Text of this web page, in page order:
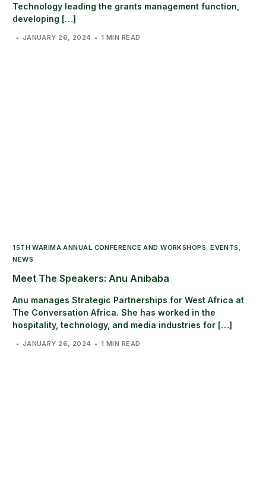
Technology leading the grants management function,
developing […]
JANUARY 26, 2024 1 MIN READ
15TH WARIMA ANNUAL CONFERENCE AND WORKSHOPS ,EVENTS
NEWS
Meet The Speakers: Anu Anibaba
Anu manages Strategic Partnerships for West Africa at
The Conversation Africa. She has worked in the
hospitality, technology, and media industries for […]
JANUARY 26, 2024 1 MIN READ